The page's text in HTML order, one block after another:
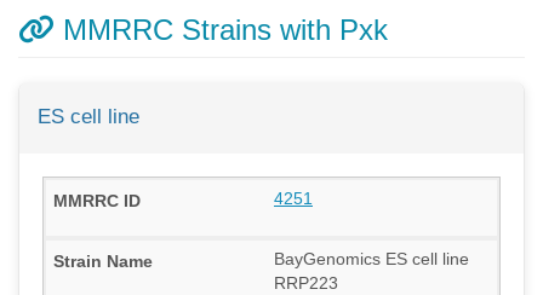
MMRRC Strains with Pxk
ES cell line
4251
BayGenomics ES cell line
RRP223